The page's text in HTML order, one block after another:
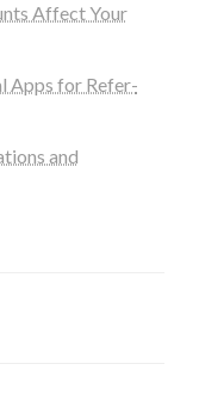
Affect Your
Apps for Refer-
and